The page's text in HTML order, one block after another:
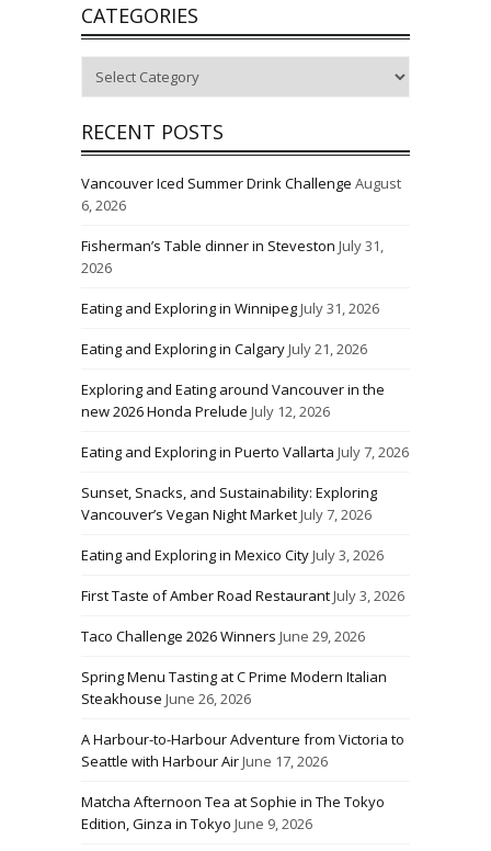
CATEGORIES
RECENT POSTS
Vancouver Iced Summer Drink Challenge August
6, 2026
Fisherman’s Table dinner in Steveston July 31,
2026
Eating and Exploring in WinnipegJuly 31, 2026
Eating and Exploring in CalgaryJuly 21, 2026
Exploring and Eating around Vancouver in the
new 2026 Honda Prelude July 12, 2026
Eating and Exploring in Puerto Vallarta July 7, 2026
Sunset, Snacks, and Sustainability: Exploring
Vancouver’s Vegan Night MarketJuly 7, 2026
Eating and Exploring in Mexico CityJuly 3, 2026
First Taste of Amber Road RestaurantJuly 3, 2026
Taco Challenge 2026 Winners June 29, 2026
Spring Menu Tasting at C Prime Modern Italian
Steakhouse June 26, 2026
A Harbour-to-Harbour Adventure from Victoria to
Seattle with Harbour AirJune 17, 2026
Matcha Afternoon Tea at Sophie in The Tokyo
Edition, Ginza in Tokyo June 9, 2026